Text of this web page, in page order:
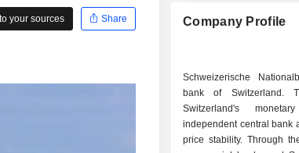
your sources
Share Company Profile
Schweizerische
bank of Switzerland.
Switzerland's
independent central bank
price stability. Through